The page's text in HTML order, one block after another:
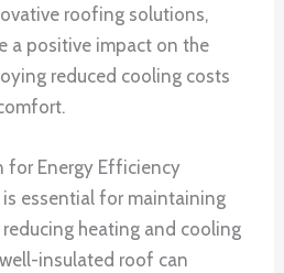
roofing solutions,
a positive impact on the
reduced cooling costs
for Energy Efficiency
essential for maintaining
heating and cooling
insulated roof can